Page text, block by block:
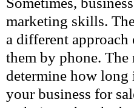
marketing skills.
a different
them by phone.
determine how
your business for